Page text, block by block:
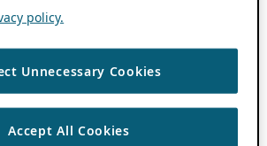
policy.
Unnecessary Cookies
Accept All Cookies